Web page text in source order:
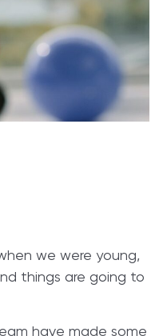
we were young,
things are going to
have made some